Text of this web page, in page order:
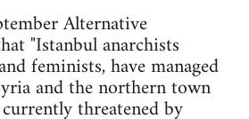
Alternative
"Istanbul anarchists
feminists, have managed
and the northern town
threatened by